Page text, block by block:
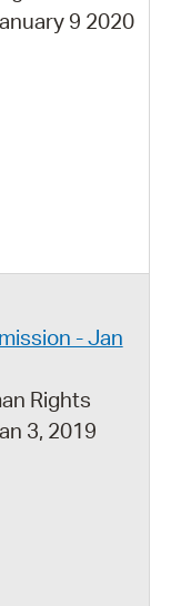
9 2020
- Jan
Rights
3, 2019